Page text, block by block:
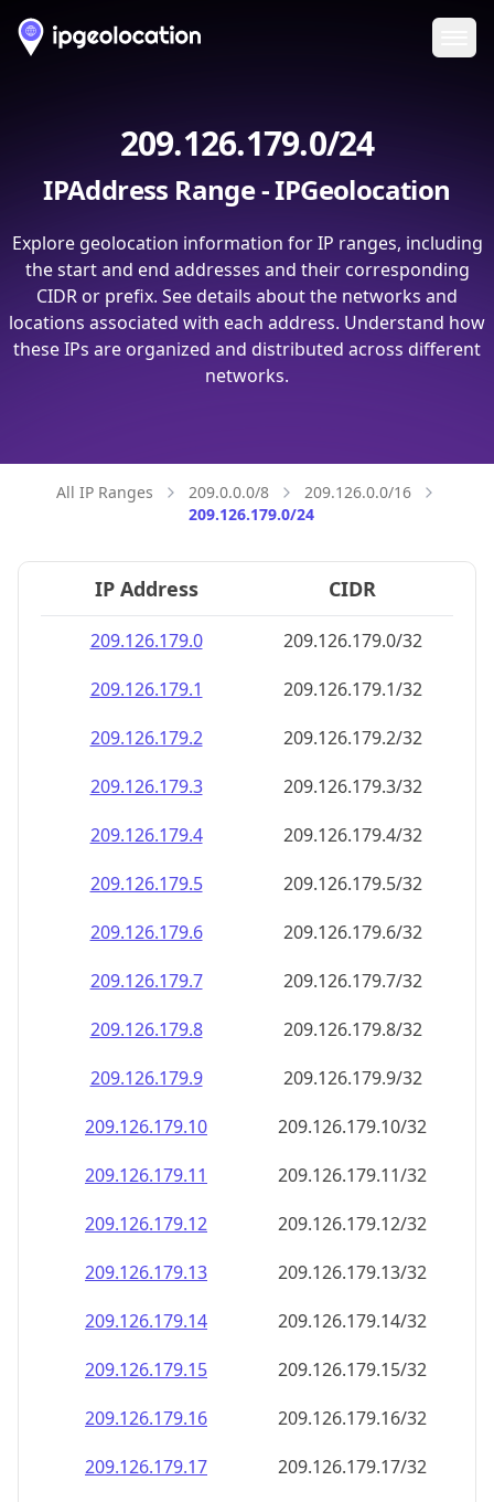
209.126.179.0/24
IPAddress Range - IPGeolocation
Explore geolocation information for IP ranges, including
the start and end addresses and their corresponding
CIDR or prefix. See details about the networks and
locations associated with each address. Understand how
these IPs are organized and distributed across different
networks.
All IP Ranges 209.0.0.0/8
209.126.0.0/16
209.126.179.0/24
IP Address CIDR
209.126.179.0
209.126.179.0/32
209.126.179.1
209.126.179.1/32
209.126.179.2
209.126.179.2/32
209.126.179.3
209.126.179.3/32
209.126.179.4
209.126.179.4/32
209.126.179.5
209.126.179.5/32
209.126.179.6
209.126.179.6/32
209.126.179.7
209.126.179.7/32
209.126.179.8
209.126.179.8/32
209.126.179.9
209.126.179.9/32
209.126.179.10
209.126.179.10/32
209.126.179.11
209.126.179.11/32
209.126.179.12
209.126.179.12/32
209.126.179.13
209.126.179.13/32
209.126.179.14
209.126.179.14/32
209.126.179.15
209.126.179.15/32
209.126.179.16
209.126.179.16/32
209.126.179.17
209.126.179.17/32